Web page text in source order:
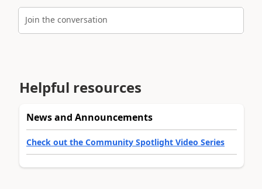
Join the conversation
Helpful resources
News and Announcements
Check out the Community Spotlight Video Series